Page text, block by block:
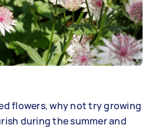
flowers, why not try growing
during the summer and